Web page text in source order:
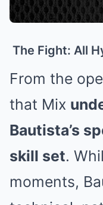
The Fight: All
From the
that Mix
Bautista’s
skill set.
moments,